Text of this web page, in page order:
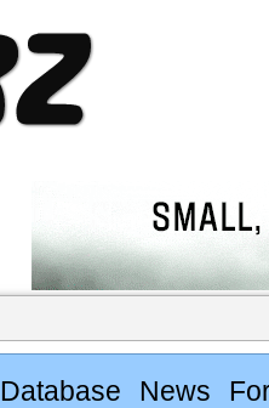
Database News